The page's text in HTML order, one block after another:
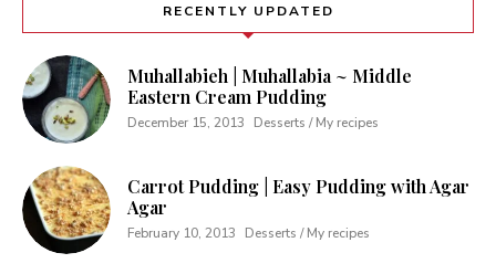
RECENTLY UPDATED
Muhallabieh | Muhallabia ~ Middle
Eastern Cream Pudding
December 15, 2013 Desserts / My recipes
Carrot Pudding | Easy Pudding with Agar
Agar
February 10, 2013 Desserts / My recipes